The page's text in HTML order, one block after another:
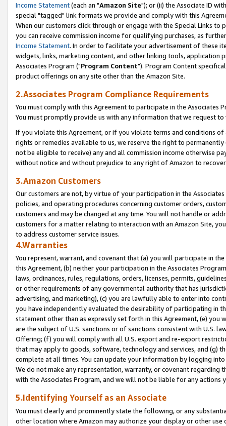
Income Statement(each an "Amazon Site"); or (ii) the Associate ID
special "tagged" link formats we provide and comply with this
When our customers click through or engage with the Special Links
you can receive commission income for qualifying purchases, as
Income Statement. In order to facilitate your advertisement of these
widgets, links, marketing content, and other linking tools, application
Associates Program ("Program Content"). Program Content
product offerings on any site other than the Amazon Site.
2.Associates Program Compliance Requirements
You must comply with this Agreement to participate in the Associates
You must promptly provide us with any information that we request
If you violate this Agreement, or if you violate terms and conditions
rights or remedies available to us, we reserve the right to
not be eligible to receive) any and all commission income otherwise
without notice and without prejudice to any right of Amazon to
3.Amazon Customers
Our customers are not, by virtue of your participation in the
policies, and operating procedures concerning customer orders,
customers and may be changed at any time. You will not handle or
customers for a matter relating to interaction with an Amazon Site,
to address customer service issues.
4.Warranties
You represent, warrant, and covenant that (a) you will participate in
this Agreement, (b) neither your participation in the Associates
laws, ordinances, rules, regulations, orders, licenses, permits,
or other requirements of any governmental authority that has
advertising, and marketing), (c) you are lawfully able to enter into
you have independently evaluated the desirability of participating in
statement other than as expressly set forth in this Agreement, (e)
are the subject of U.S. sanctions or of sanctions consistent with U.S.
Offering; (f) you will comply with all U.S. export and re-export
that may apply to goods, software, technology and services, and (g)
complete at all times. You can update your information by logging
We do not make any representation, warranty, or covenant regarding
with the Associates Program, and we will not be liable for any actions
5.Identifying Yourself as an Associate
You must clearly and prominently state the following, or any
other location where Amazon may authorize your display or other